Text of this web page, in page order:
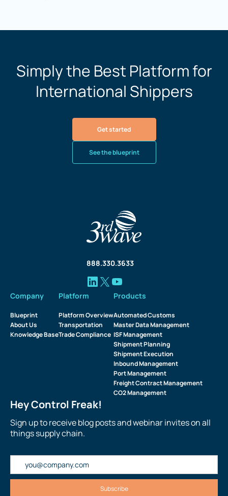
Simply the Best Platform for
International Shippers
Get started
See the blueprint
888.330.3633
Company
Blueprint
About Us
Knowledge Base
Platform
Platform Overview
Transportation
Trade Compliance
Products
Automated Customs
Master Data Management
ISF Management
Shipment Planning
Shipment Execution
Inbound Management
Port Management
Freight Contract Management
CO2 Management
Hey Control Freak!
Sign up to receive blog posts and webinar invites on all
things supply chain.